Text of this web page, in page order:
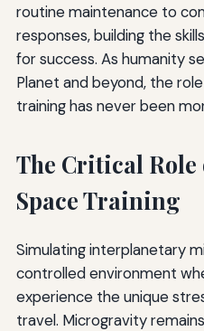
routine maintenance to
responses, building the
for success. As humanity
Planet and beyond, the
training has never been
The Critical
Space Training
Simulating interplanetary
controlled environment
experience the unique
travel. Microgravity